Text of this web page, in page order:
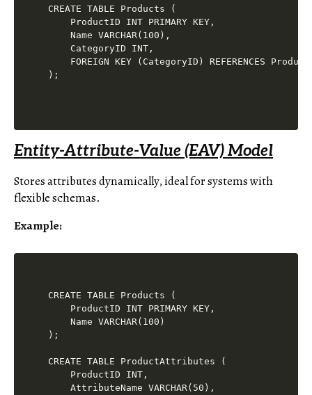
CREATE TABLE Products (
    ProductID INT PRIMARY KEY,
    Name VARCHAR(100),
    CategoryID INT,
FOREIGN KEY (CategoryID) REFERENCES
Entity-Attribute-Value (EAV) Model
Stores attributes dynamically, ideal for systems with
flexible schemas.
Example:
CREATE TABLE Products (
    ProductID INT PRIMARY KEY,
    Name VARCHAR(100)
);
CREATE TABLE ProductAttributes (
    ProductID INT,
    AttributeName VARCHAR(50),